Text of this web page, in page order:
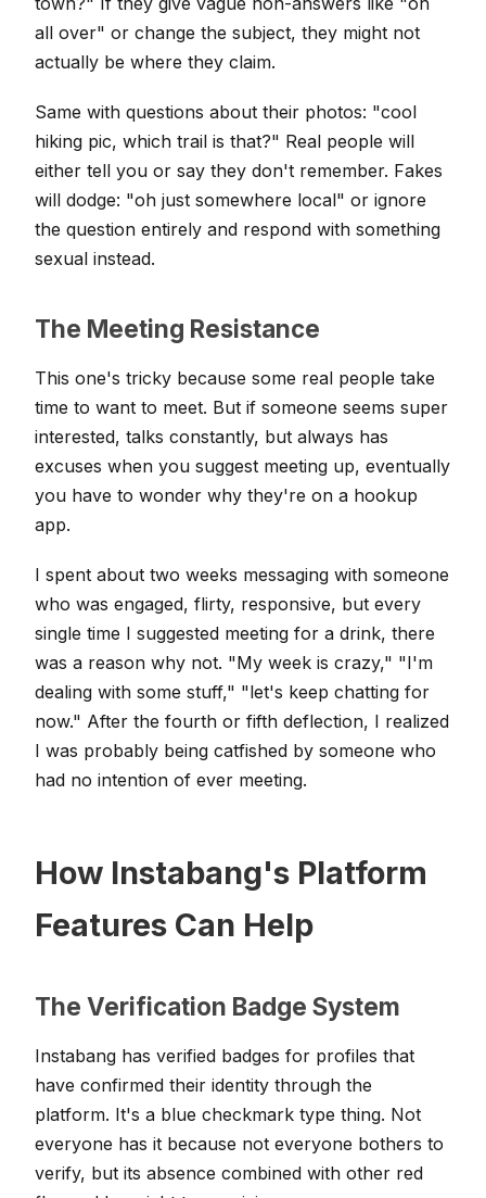
all over" or change the subject, they might not
actually be where they claim.
Same with questions about their photos: "cool
hiking pic, which trail is that?" Real people will
either tell you or say they don't remember. Fakes
will dodge: "oh just somewhere local" or ignore
the question entirely and respond with something
sexual instead.
The Meeting Resistance
This one's tricky because some real people take
time to want to meet. But if someone seems super
interested, talks constantly, but always has
excuses when you suggest meeting up, eventually
you have to wonder why they're on a hookup
app.
I spent about two weeks messaging with someone
who was engaged, flirty, responsive, but every
single time I suggested meeting for a drink, there
was a reason why not. "My week is crazy," "I'm
dealing with some stuff," "let's keep chatting for
now." After the fourth or fifth deflection, I realized
I was probably being catfished by someone who
had no intention of ever meeting.
How Instabang's Platform
Features Can Help
The Verification Badge System
Instabang has verified badges for profiles that
have confirmed their identity through the
platform. It's a blue checkmark type thing. Not
everyone has it because not everyone bothers to
verify, but its absence combined with other red